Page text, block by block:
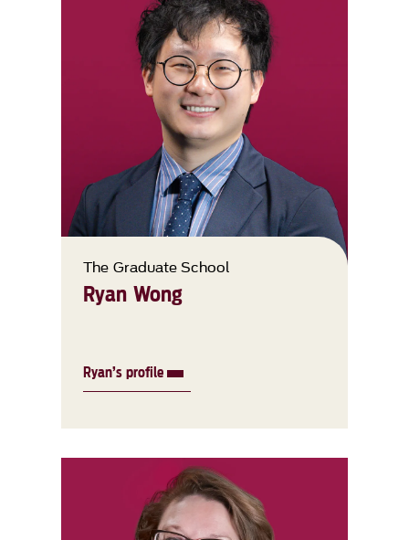
The Graduate School
Ryan Wong
Ryan’s profile